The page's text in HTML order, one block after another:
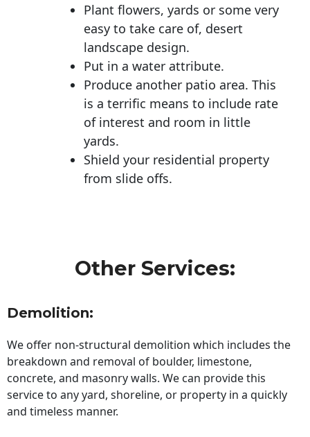
Plant flowers, yards or some very
easy to take care of, desert
landscape design.
Put in a water attribute.
Produce another patio area. This
is a terrific means to include rate
of interest and room in little
yards.
Shield your residential property
from slide offs.
Other Services:
Demolition:
We offer non-structural demolition which includes the
breakdown and removal of boulder, limestone,
concrete, and masonry walls. We can provide this
service to any yard, shoreline, or property in a quickly
and timeless manner.